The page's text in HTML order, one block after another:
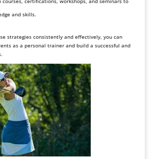
and skills.
strategies consistently and effectively, you can
as a personal trainer and build a successful and